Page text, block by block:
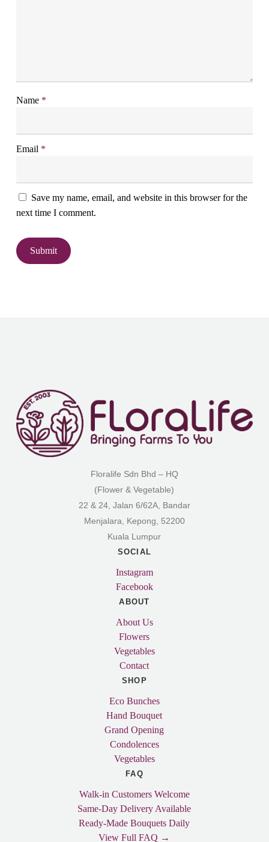
Name *
Email *
Save my name, email, and website in this browser for the
next time I comment.
Floralife Sdn Bhd – HQ
(Flower & Vegetable)
22 & 24, Jalan 6/62A, Bandar
Menjalara, Kepong, 52200
Kuala Lumpur
SOCIAL
Instagram
Facebook
ABOUT
About Us
Flowers
Vegetables
Contact
SHOP
Eco Bunches
Hand Bouquet
Grand Opening
Condolences
Vegetables
FAQ
Walk-in Customers Welcome
Same-Day Delivery Available
Ready-Made Bouquets Daily
View Full FAQ →